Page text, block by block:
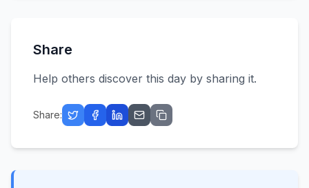
Share
Help others discover this day by sharing it.
Share: